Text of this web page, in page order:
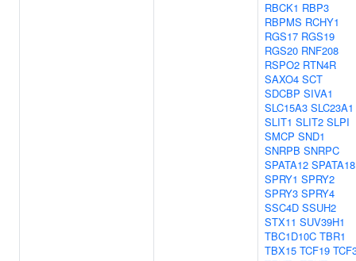
RBCK1 RBP3
RBPMS RCHY1
RGS17 RGS19
RGS20 RNF208
RSPO2 RTN4R
SAXO4 SCT
SDCBP SIVA1
SLC15A3 SLC23A1
SLIT1 SLIT2 SLPI
SMCP SND1
SNRPB SNRPC
SPATA12 SPATA18
SPRY1 SPRY2
SPRY3 SPRY4
SSC4D SSUH2
STX11 SUV39H1
TBC1D10C TBR1
TBX15 TCF19